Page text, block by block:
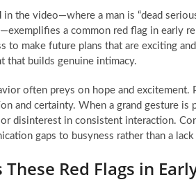
in the video—where a man is “dead
a common red flag in early
to make future plans that are exciting
that builds genuine intimacy.
often preys on hope and
and certainty. When a grand gesture
or disinterest in consistent interaction.
gaps to busyness rather than a
These Red Flags in